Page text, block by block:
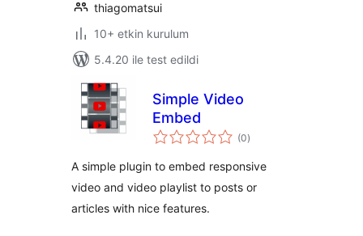
thiagomatsui
10+ etkin kurulum
5.4.20 ile test edildi
Simple Video
Embed
(0toplam
puan
)
A simple plugin to embed responsive
video and video playlist to posts or
articles with nice features.